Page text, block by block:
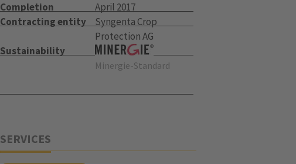
Completion
April 2017
Contracting entity
Syngenta Crop
Protection AG
Sustainability
Minergie-Standard
SERVICES